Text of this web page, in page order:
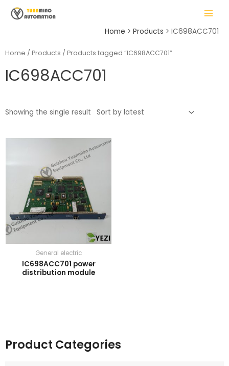
MAIN
MENU
Home Products IC698ACC701
Product Categories
Home / Products / Products tagged “IC698ACC701”
IC698ACC701
Showing the single result
General electric
IC698ACC701 power
distribution module